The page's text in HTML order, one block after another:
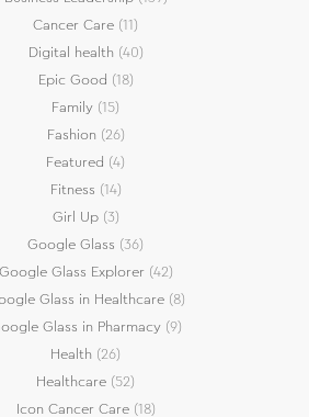
Cancer Care (11)
Digital health (40)
Epic Good (18)
Family (15)
Fashion (26)
Featured (4)
Fitness (14)
Girl Up(3)
Google Glass (36)
Google Glass Explorer(42)
Glass in Healthcare(8)
Glass in Pharmacy(9)
Health (26)
Healthcare (52)
Icon Cancer Care(18)